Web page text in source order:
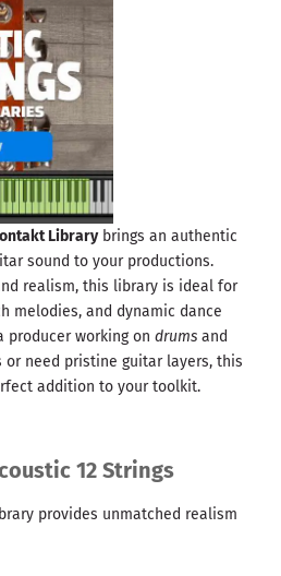
Librarybrings an authentic
sound to your productions.
realism, this library is ideal for
melodies, and dynamic dance
producer working on drums and
or need pristine guitar layers, this
addition to your toolkit.
12 Strings
provides unmatched realism